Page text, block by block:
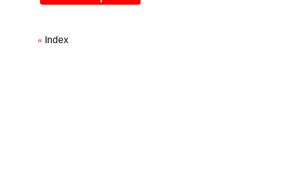
« Index